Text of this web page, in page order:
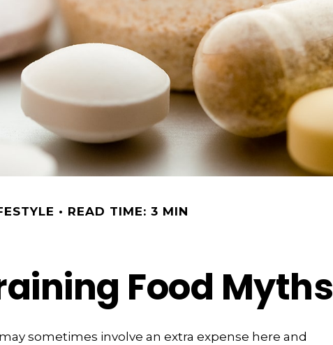
READ TIME: 3 MIN
Food Myths
sometimes involve an extra expense here and